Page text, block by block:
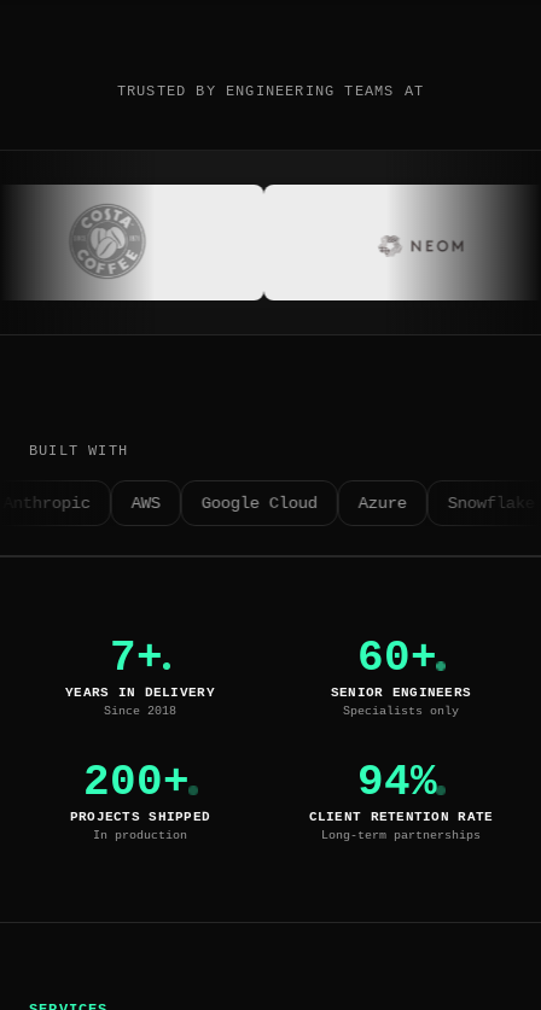
TRUSTED BY ENGINEERING TEAMS AT
BUILT WITH
AWS Google Cloud Azure Snowflake
7+
YEARS IN DELIVERY
Since 2018
60+
SENIOR ENGINEERS
Specialists only
200+
PROJECTS SHIPPED
In production
94%
CLIENT RETENTION RATE
Long-term partnerships